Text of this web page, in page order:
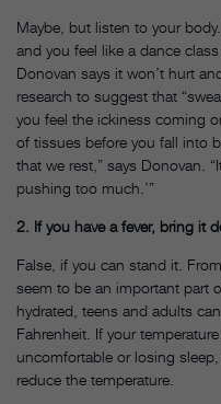
Maybe, but listen to your
and you feel like a dance
Donovan says it won’t hurt
research to suggest that
you feel the ickiness coming
of tissues before you fall into
that we rest,” says Donovan.
pushing too much.’”
2. If you have a fever, bring it
False, if you can stand it.
seem to be an important part
hydrated, teens and adults
Fahrenheit. If your
uncomfortable or losing
reduce the temperature.